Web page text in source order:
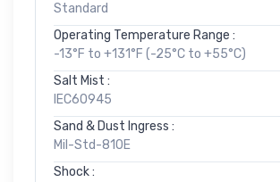
Standard
Operating Temperature Range :
-13°F to +131°F (-25°C to +55°C)
Salt Mist :
IEC60945
Sand & Dust Ingress :
Mil-Std-810E
Shock :